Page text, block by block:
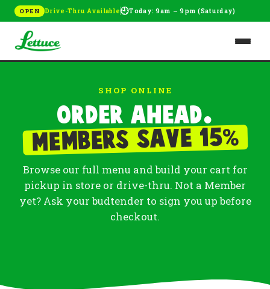
OPEN Drive-Thru Available🕘Today: 9am – 9pm (Saturday)
SHOP ONLINE
Order ahead.
Members save 15%
Browse our full menu and build your cart for
pickup in store or drive-thru. Not a Member
yet? Ask your budtender to sign you up before
checkout.